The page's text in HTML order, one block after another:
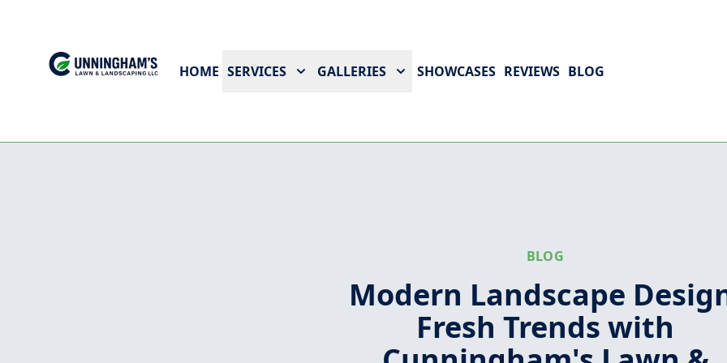
HOME SERVICES GALLERIES SHOWCASES REVIEWS BLOG
BLOG
Modern Landscape
Fresh Trends with